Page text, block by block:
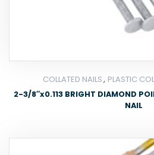
COLLATED NAILS, PLASTIC
2-3/8″x0.113 BRIGHT DIAMOND
NAIL